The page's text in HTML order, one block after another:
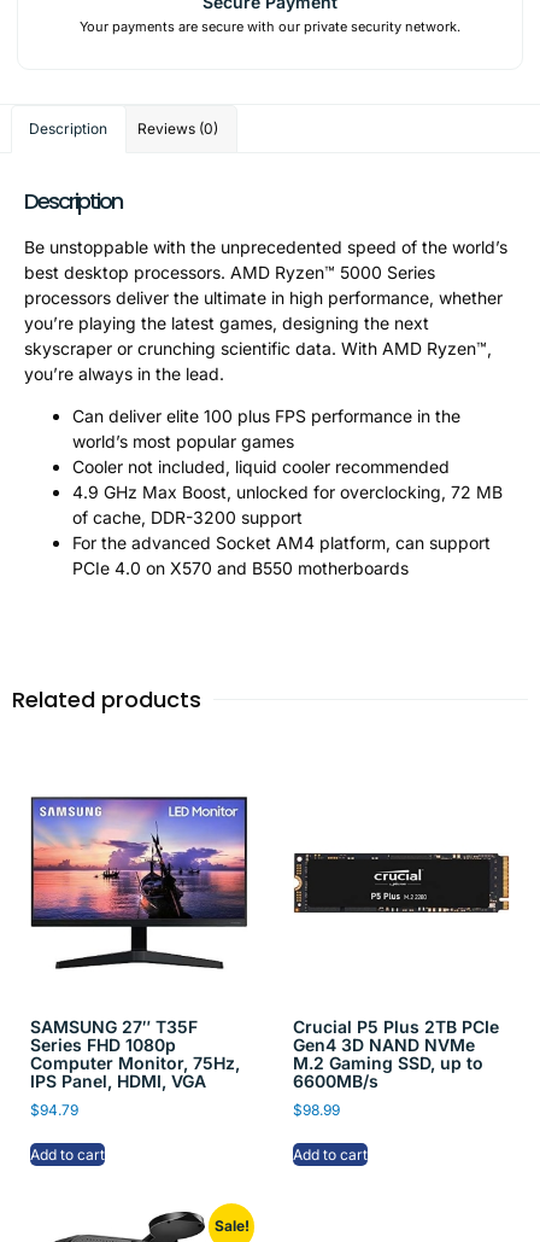
Your payments are secure with our private security network.
Description Reviews (0)
Description
Be unstoppable with the unprecedented speed of the world’s
best desktop processors. AMD Ryzen™ 5000 Series
processors deliver the ultimate in high performance, whether
you’re playing the latest games, designing the next
skyscraper or crunching scientific data. With AMD Ryzen™,
you’re always in the lead.
Can deliver elite 100 plus FPS performance in the
world’s most popular games
Cooler not included, liquid cooler recommended
4.9 GHz Max Boost, unlocked for overclocking, 72 MB
of cache, DDR-3200 support
For the advanced Socket AM4 platform, can support
PCIe 4.0 on X570 and B550 motherboards
Related products
SAMSUNG 27″ T35F
Series FHD 1080p
Computer Monitor, 75Hz,
IPS Panel, HDMI, VGA
$94.79
Add to cart
Crucial P5 Plus 2TB PCIe
Gen4 3D NAND NVMe
M.2 Gaming SSD, up to
6600MB/s
$98.99
Add to cart
Sale!